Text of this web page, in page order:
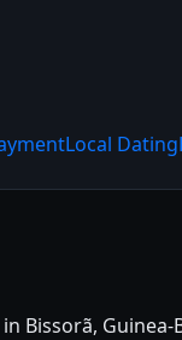
Local Dating
Bissorã,